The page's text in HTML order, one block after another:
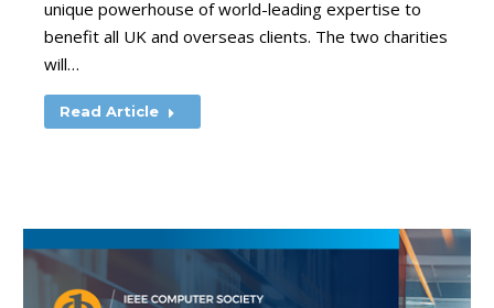
unique powerhouse of world-leading expertise to
benefit all UK and overseas clients. The two charities
will…
Read Article